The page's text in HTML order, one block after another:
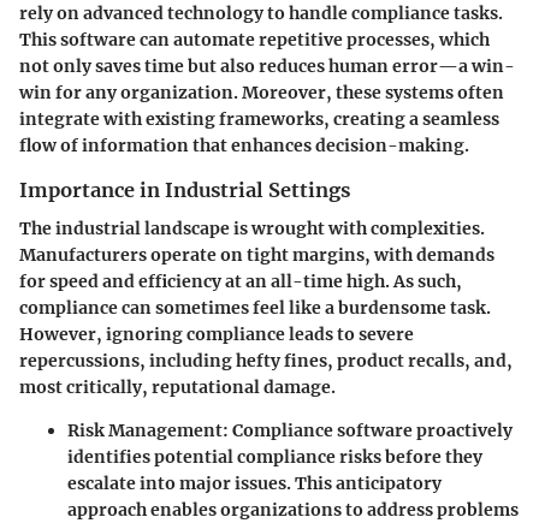
rely on advanced technology to handle compliance tasks.
This software can automate repetitive processes, which
not only saves time but also reduces human error—a win-
win for any organization. Moreover, these systems often
integrate with existing frameworks, creating a seamless
flow of information that enhances decision-making.
Importance in Industrial Settings
The industrial landscape is wrought with complexities.
Manufacturers operate on tight margins, with demands
for speed and efficiency at an all-time high. As such,
compliance can sometimes feel like a burdensome task.
However, ignoring compliance leads to severe
repercussions, including hefty fines, product recalls, and,
most critically, reputational damage.
Risk Management: Compliance software proactively
identifies potential compliance risks before they
escalate into major issues. This anticipatory
approach enables organizations to address problems